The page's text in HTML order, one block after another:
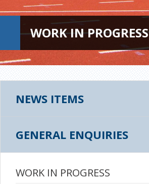
About Us
WORK IN PROGRESS
NEWS ITEMS
GENERAL ENQUIRIES
WORK IN PROGRESS